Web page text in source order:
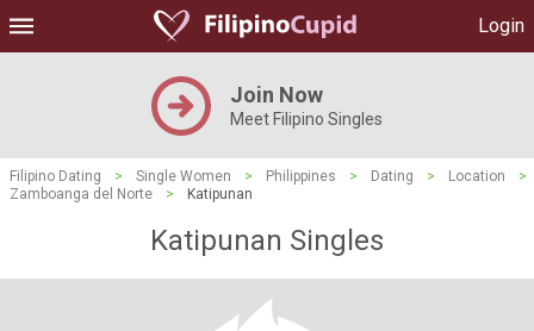
Login
Join Now
Meet Filipino Singles
Filipino Dating > Single Women > Philippines > Dating > Location
>
Zamboanga del Norte
> Katipunan
Katipunan Singles